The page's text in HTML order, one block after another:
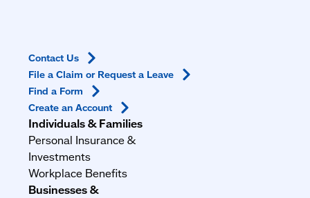
Individuals & Families
Personal Insurance &
Investments
Workplace Benefits
Businesses &
Contact Us
File a Claim or Request a Leave
Find a Form
Create anAccount